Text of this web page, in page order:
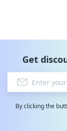
Get
By clicking the